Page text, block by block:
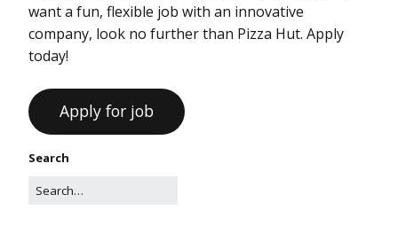
want a fun, flexible job with an innovative
company, look no further than Pizza Hut. Apply
today!
Search